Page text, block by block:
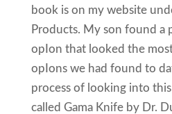
book is on my website
Products. My son found a
opIon that looked the
opIons we had found to
process of looking into
called Gama Knife by Dr.